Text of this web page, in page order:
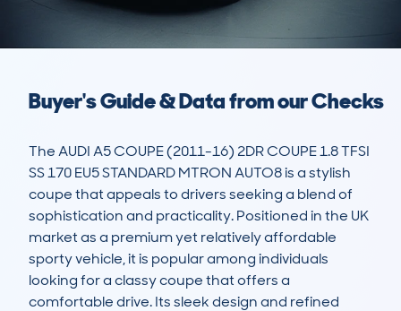
Buyer's Guide & Data from our Checks
The AUDI A5 COUPE (2011-16) 2DR COUPE 1.8 TFSI
SS 170 EU5 STANDARD MTRON AUTO8 is a stylish
coupe that appeals to drivers seeking a blend of
sophistication and practicality. Positioned in the UK
market as a premium yet relatively affordable
sporty vehicle, it is popular among individuals
looking for a classy coupe that offers a
comfortable drive. Its sleek design and refined